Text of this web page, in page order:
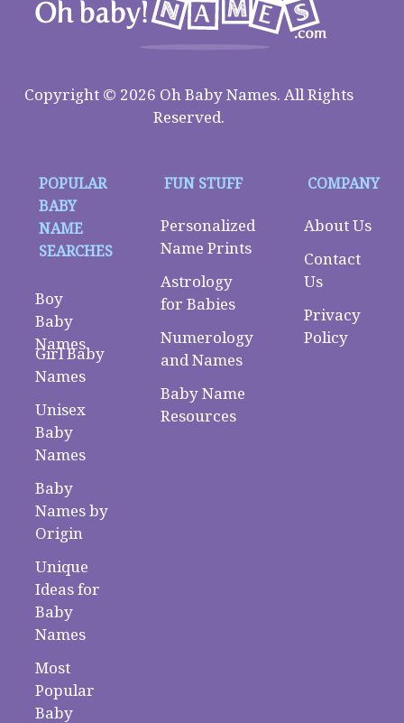
Copyright © 2026 Oh Baby Names. All Rights
Reserved.
POPULAR
BABY
NAME
SEARCHES
Boy
Baby
Names
Girl Baby
Names
Unisex
Baby
Names
Baby
Names by
Origin
Unique
Ideas for
Baby
Names
Most
Popular
Baby
FUN STUFF
Personalized
Name Prints
Astrology
for Babies
Numerology
and Names
Baby Name
Resources
COMPANY
About Us
Contact
Us
Privacy
Policy